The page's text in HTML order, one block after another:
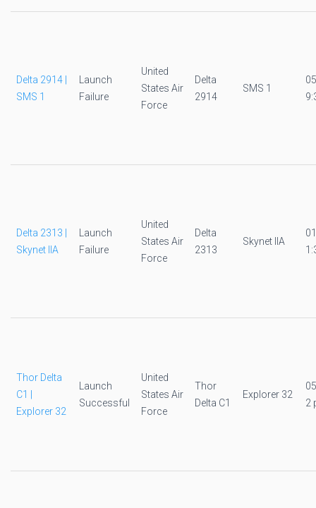
Delta 2914 |
SMS 1
Launch
Failure
United
States Air
Force
Delta
2914
SMS 1
Delta 2313 |
Skynet IIA
Launch
Failure
United
States Air
Force
Delta
2313
Skynet IIA
Thor Delta
C1 |
Explorer 32
Launch
Successful
United
States Air
Force
Thor
Delta C1
Explorer 32
2